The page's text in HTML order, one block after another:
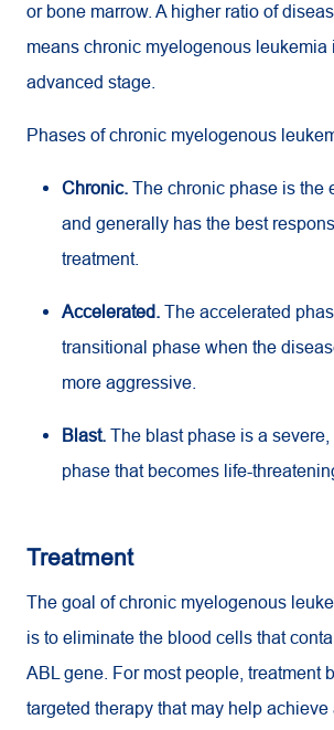
or bone marrow. A higher ratio of
means chronic myelogenous leukemia
advanced stage.
Phases of chronic myelogenous
Chronic. The chronic phase is the
and generally has the best
treatment.
Accelerated. The accelerated
transitional phase when the
more aggressive.
Blast. The blast phase is a
phase that becomes life-
Treatment
The goal of chronic myelogenous
is to eliminate the blood cells that
ABL gene. For most people, treatment
targeted therapy that may help achieve